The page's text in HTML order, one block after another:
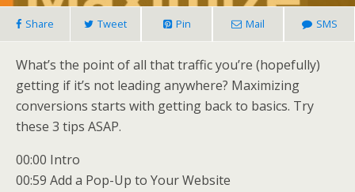
Share Tweet Pin Mail SMS
What’s the point of all that traffic you’re (hopefully)
getting if it’s not leading anywhere? Maximizing
conversions starts with getting back to basics. Try
these 3 tips ASAP.
00:00 Intro
00:59 Add a Pop-Up to Your Website